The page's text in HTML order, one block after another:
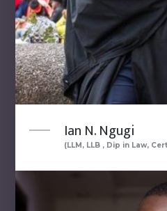
Ian N. Ngugi
(LLM, LLB , Dip in Law,